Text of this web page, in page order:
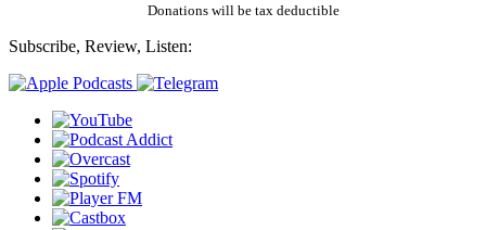
Donations will be tax deductible
Subscribe, Review, Listen: